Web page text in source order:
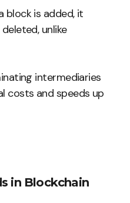
block is added, it
unlike
intermediaries
costs and speeds up
in Blockchain